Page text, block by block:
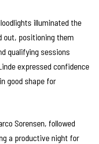
illuminated the
out, positioning them
qualifying sessions
expressed confidence
good shape for
Sorensen, followed
a productive night for